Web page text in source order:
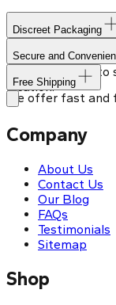
Discreet Packaging
Our shipping box
Secure and
You can choose
location.
Free Shipping
We offer fast and
Company
About Us
Contact Us
Our Blog
FAQs
Testimonials
Sitemap
Shop